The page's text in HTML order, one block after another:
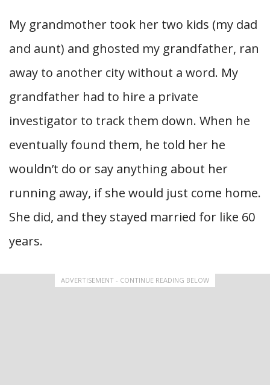
My grandmother took her two kids (my dad
and aunt) and ghosted my grandfather, ran
away to another city without a word. My
grandfather had to hire a private
investigator to track them down. When he
eventually found them, he told her he
wouldn’t do or say anything about her
running away, if she would just come home.
She did, and they stayed married for like 60
years.
ADVERTISEMENT - CONTINUE READING BELOW